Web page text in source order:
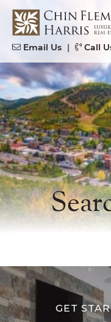
Skip to content
CFH
Email Us | Call
GET